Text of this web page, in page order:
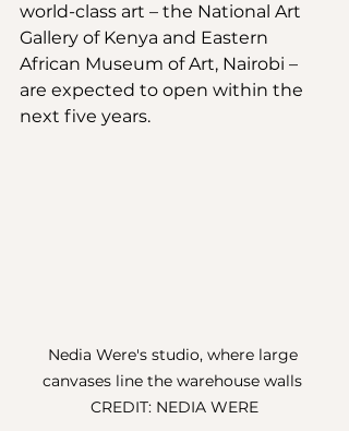
world-class art – the National Art
Gallery of Kenya and Eastern
African Museum of Art, Nairobi –
are expected to open within the
next five years.
Nedia Were's studio, where large
canvases line the warehouse walls
CREDIT: NEDIA WERE